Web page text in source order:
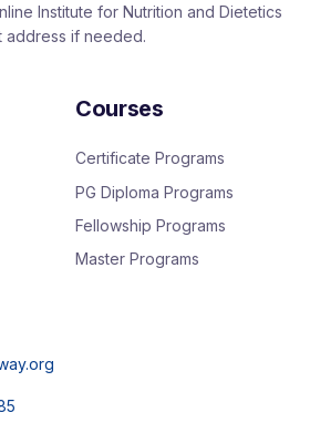
Institute for Nutrition and Dietetics
address if needed.
Courses
Certificate Programs
PG Diploma Programs
Fellowship Programs
Master Programs